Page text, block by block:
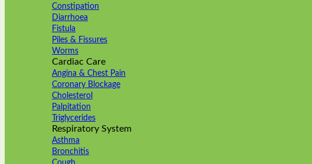
Constipation
Diarrhoea
Fistula
Piles & Fissures
Worms
Cardiac Care
Angina & Chest Pain
Coronary Blockage
Cholesterol
Palpitation
Triglycerides
Respiratory System
Asthma
Bronchitis